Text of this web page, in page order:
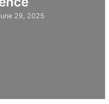
29, 2025